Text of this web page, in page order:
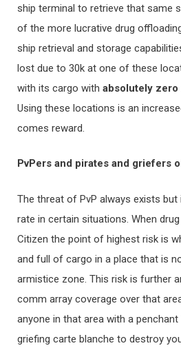
ship terminal to retrieve that same
of the more lucrative drug
ship retrieval and storage
lost due to 30k at one of these
with its cargo with absolutely zero
Using these locations is an
comes reward.
PvPers and pirates and griefers
The threat of PvP always exists
rate in certain situations. When
Citizen the point of highest risk is
and full of cargo in a place that is
armistice zone. This risk is further
comm array coverage over that
anyone in that area with a penchant
griefing carte blanche to destroy